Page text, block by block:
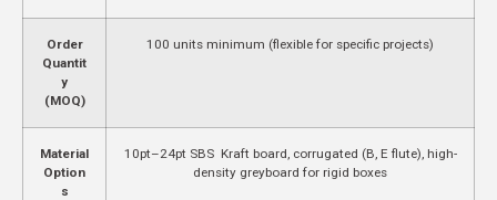
Order
Quantit
y
(MOQ)
100 units minimum (flexible for specific projects)
Material
Option
s
10pt–24pt SBS Kraft board, corrugated (B, E flute), high-
density greyboard for rigid boxes